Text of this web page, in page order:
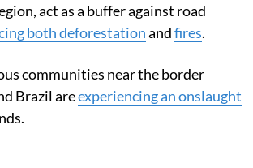
act as a buffer against road
both deforestationandfires.
communities near the border
Brazil areexperiencing an onslaught